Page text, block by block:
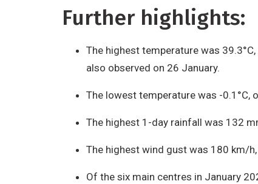
No
Further highlights:
The highest temperature was
also observed on 26 January.
The lowest temperature was -0.1°C,
The highest 1-day rainfall was 132
The highest wind gust was 180 km/
Of the six main centres in January